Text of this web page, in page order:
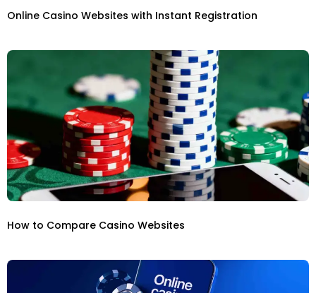
Online Casino Websites with Instant Registration
How to Compare Casino Websites